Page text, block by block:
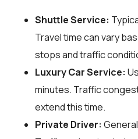
Shuttle Service:
Travel time can vary
stops and traffic
Luxury Car Service:
minutes. Traffic
extend this time.
Private Driver: